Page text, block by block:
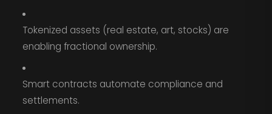
Tokenized assets (real estate, art, stocks) are
enabling fractional ownership.
Smart contracts automate compliance and
settlements.